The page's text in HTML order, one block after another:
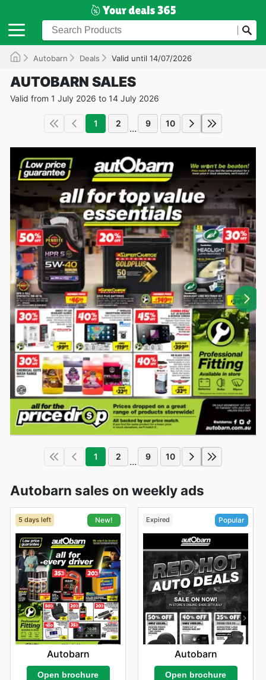
Autobarn Deals Valid until 14/07/2026
AUTOBARN SALES
Valid from 1 July 2026 to 14 July 2026
1 2 ... 9 10
1 2 ... 9 10
Autobarn sales on weekly ads
5 days left New!
Autobarn
Open brochure
Expired Popular
Autobarn
Open brochure